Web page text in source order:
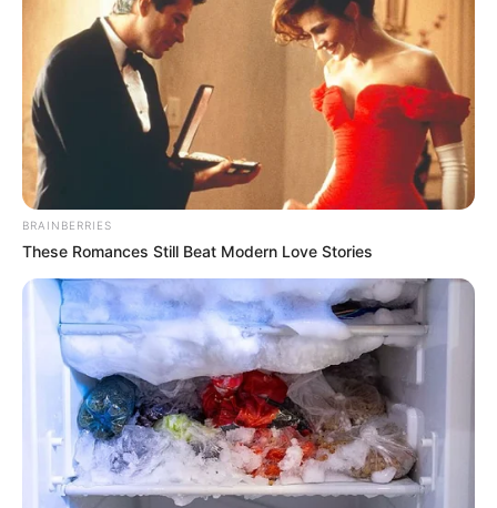
BRAINBERRIES
These Romances Still Beat Modern Love Stories